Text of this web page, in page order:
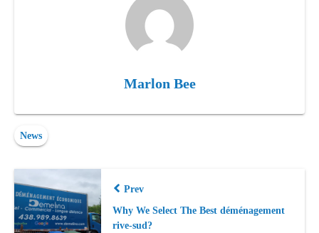
Marlon Bee
News
Prev
Why We Select The Best déménagement
rive-sud?